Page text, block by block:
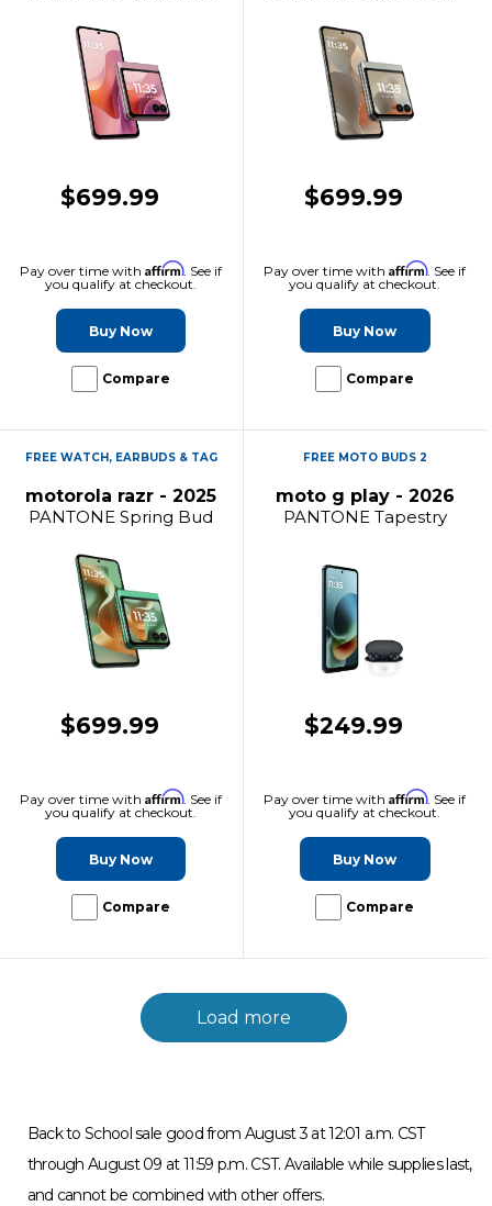
$699.99
Pay over time withAffirm. See if
you qualify at checkout.
Buy Now
Compare
$699.99
Pay over time withAffirm. See if
you qualify at checkout.
Buy Now
Compare
FREE WATCH, EARBUDS & TAG
motorola razr - 2025
PANTONE Spring Bud
$699.99
Pay over time withAffirm. See if
you qualify at checkout.
Buy Now
Compare
FREE MOTO BUDS 2
moto g play - 2026
PANTONE Tapestry
$249.99
Pay over time withAffirm. See if
you qualify at checkout.
Buy Now
Compare
Load more
Back to School sale good from August 3 at 12:01 a.m. CST
through August 09 at 11:59 p.m. CST. Available while supplies last,
and cannot be combined with other offers.